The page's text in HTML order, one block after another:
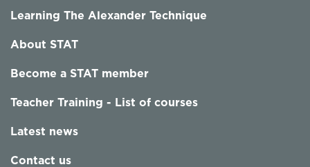
Learning The Alexander Technique
About STAT
Become a STAT member
Teacher Training - List of courses
Latest news
Contact us